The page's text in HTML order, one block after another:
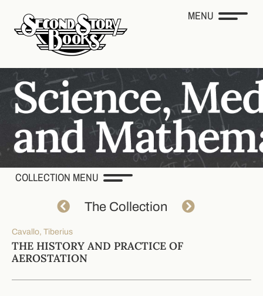
MENU
COLLECTION MENU
The Collection
Cavallo, Tiberius
THE HISTORY AND PRACTICE OF
AEROSTATION